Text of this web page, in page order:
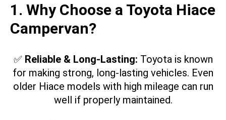
1. Why Choose a Toyota Hiace
Campervan?
✅ Reliable & Long-Lasting: Toyota is known
for making strong, long-lasting vehicles. Even
older Hiace models with high mileage can run
well if properly maintained.